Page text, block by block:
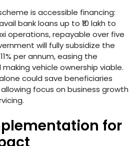
is accessible financing:
bank loans up to ₹10 lakh to
operations, repayable over five
will fully subsidize the
per annum, easing the
vehicle ownership viable.
could save beneficiaries
focus on business growth
for